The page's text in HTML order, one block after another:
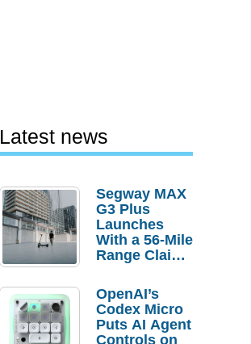
Latest news
Segway MAX
G3 Plus
Launches
With a 56-Mile
Range Claim
Order
Savings
OpenAI’s
Codex Micro
Puts AI Agent
Controls on